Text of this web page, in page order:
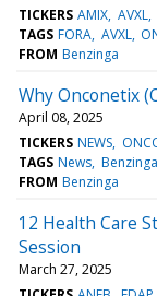
TICKERS AMIX AVXL
TAGS FORA AVXL
FROM Benzinga
Why Onconetix
April 08, 2025
TICKERS NEWS
TAGS News Benzinga
FROM Benzinga
12 Health Care
Session
March 27, 2025